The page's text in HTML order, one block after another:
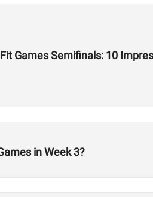
Games Semifinals: 10
in Week 3?